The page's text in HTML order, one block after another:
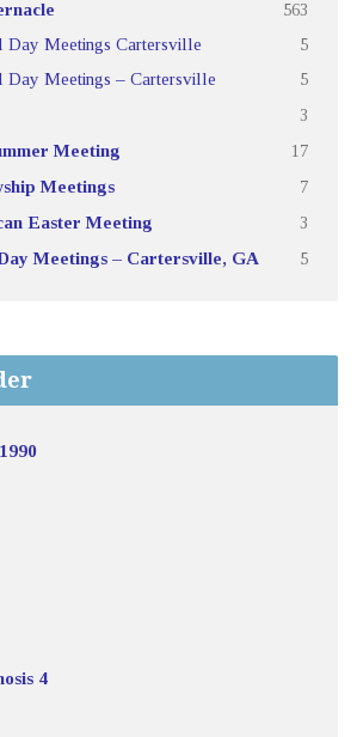
563
Day Meetings Cartersville 5
Day Meetings – Cartersville 5
3
Meeting 17
Meetings 7
Easter Meeting 3
Meetings – Cartersville, GA 5
4